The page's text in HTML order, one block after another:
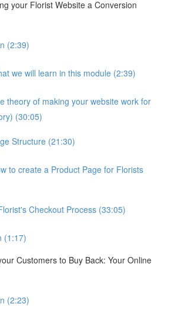
your Florist Website a Conversion
(2:39)
we will learn in this module (2:39)
theory of making your website work for
(30:05)
Structure (21:30)
to create a Product Page for Florists
Checkout Process (33:05)
(1:17)
Customers to Buy Back: Your Online
(2:23)